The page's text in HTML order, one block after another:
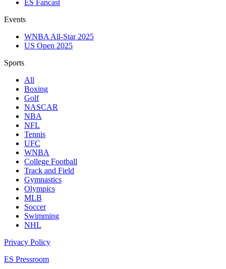
ES Fancast
Events
WNBA All-Star 2025
US Open 2025
Sports
All
Boxing
Golf
NASCAR
NBA
NFL
Tennis
UFC
WNBA
College Football
Track and Field
Gymnastics
Olympics
MLB
Soccer
Swimming
NHL
Privacy Policy
ES Pressroom